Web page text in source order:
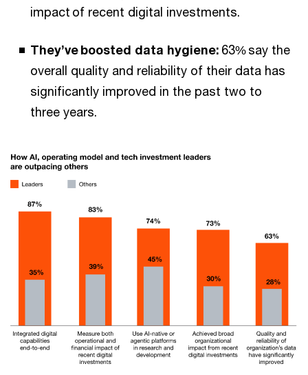
impact of recent digital investments.
They’ve boosted data hygiene: 63% say the
overall quality and reliability of their data has
significantly improved in the past two to
three years.